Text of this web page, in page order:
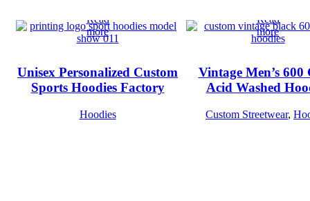
Read
more
Unisex Personalized Custom
Sports Hoodies Factory
Hoodies
Read
more
Vintage Men’s 600
Acid Washed
Custom Streetwear,